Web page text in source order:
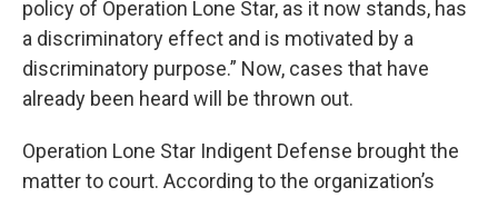
policy of Operation Lone Star, as it now stands, has
a discriminatory effect and is motivated by a
discriminatory purpose.” Now, cases that have
already been heard will be thrown out.
Operation Lone Star Indigent Defense brought the
matter to court. According to the organization’s